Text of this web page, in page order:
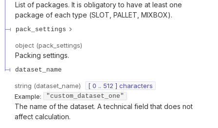
List of packages. It is obligatory to have at least one
package of each type (SLOT, PALLET, MIXBOX).
pack_settings
object (pack_settings)
Packing settings.
dataset_name
string (dataset_name)
[ 0 .. 512 ] characters
Example:
"custom_dataset_one"
The name of the dataset. A technical field that does not
affect calculation.